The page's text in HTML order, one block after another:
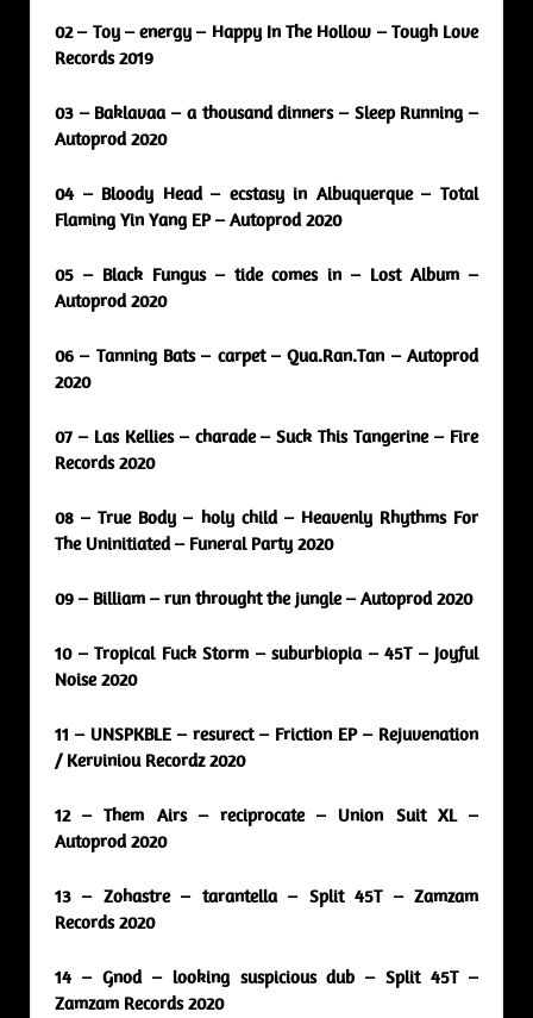
02 – Toy – energy – Happy In The Hollow – Tough Love
Records 2019
03 – Baklavaa – a thousand dinners – Sleep Running –
Autoprod 2020
04 – Bloody Head – ecstasy in Albuquerque – Total
Flaming Yin Yang EP – Autoprod 2020
05 – Black Fungus – tide comes in – Lost Album –
Autoprod 2020
06 – Tanning Bats – carpet – Qua.Ran.Tan – Autoprod
2020
07 – Las Kellies – charade – Suck This Tangerine – Fire
Records 2020
08 – True Body – holy child – Heavenly Rhythms For
The Uninitiated – Funeral Party 2020
09 – Billiam – run throught the jungle – Autoprod 2020
10 – Tropical Fuck Storm – suburbiopia – 45T – Joyful
Noise 2020
11 – UNSPKBLE – resurect – Friction EP – Rejuvenation
/ Kerviniou Recordz 2020
12 – Them Airs – reciprocate – Union Suit XL –
Autoprod 2020
13 – Zohastre – tarantella – Split 45T – Zamzam
Records 2020
14 – Gnod – looking suspicious dub – Split 45T –
Zamzam Records 2020